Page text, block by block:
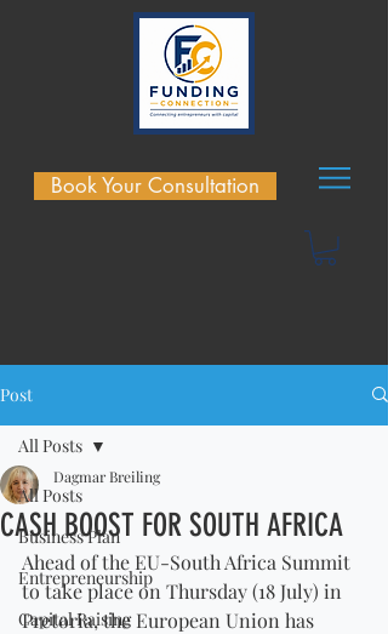
Book Your Consultation
Post
All Posts
Business Plan
Entrepreneurship
Capital Raising
All Posts
CASH BOOST FOR SOUTH AFRICA
Dagmar Breiling
Ahead of the EU-South Africa Summit
to take place on Thursday (18 July) in
Pretoria, the European Union has